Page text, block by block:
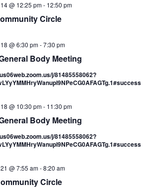
Circle
@ 12:25 pm- 12:50 pm
Body Meeting
@ 6:30 pm-7:30 pm
j/81485558062?
Body Meeting
@ 10:30 pm- 11:30 pm
j/81485558062?
Circle
@ 7:55 am-8:20 am